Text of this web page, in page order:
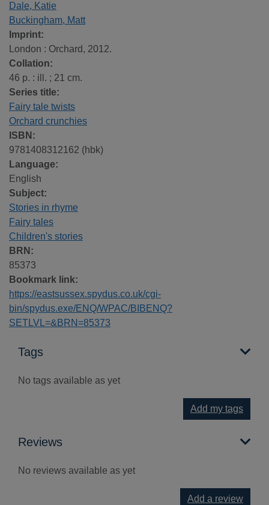
Dale, Katie
Buckingham, Matt
Imprint:
London : Orchard, 2012.
Collation:
46 p. : ill. ; 21 cm.
Series title:
Fairy tale twists
Orchard crunchies
ISBN:
9781408312162 (hbk)
Language:
English
Subject:
Stories in rhyme
Fairy tales
Children's stories
BRN:
85373
Bookmark link:
https://eastsussex.spydus.co.uk/cgi-
bin/spydus.exe/ENQ/WPAC/BIBENQ?
SETLVL=&BRN=85373
Tags
No tags available as yet
Add my tags
Reviews
No reviews available as yet
Add a review